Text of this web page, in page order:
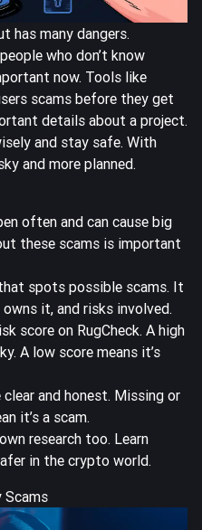
has many dangers.
who don’t know
now. Tools like
scams before they get
details about a project.
and stay safe. With
and more planned.
often and can cause big
these scams is important
spots possible scams. It
it, and risks involved.
score on RugCheck. A high
A low score means it’s
and honest. Missing or
it’s a scam.
research too. Learn
in the crypto world.
Scams